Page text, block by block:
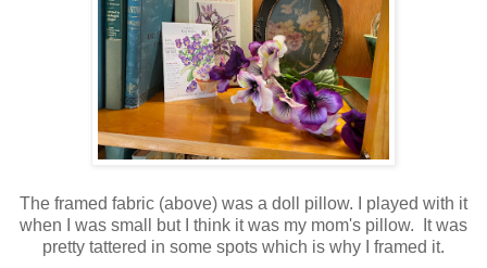
The framed fabric (above) was a doll pillow. I played with it
when I was small but I think it was my mom's pillow. It was
pretty tattered in some spots which is why I framed it.